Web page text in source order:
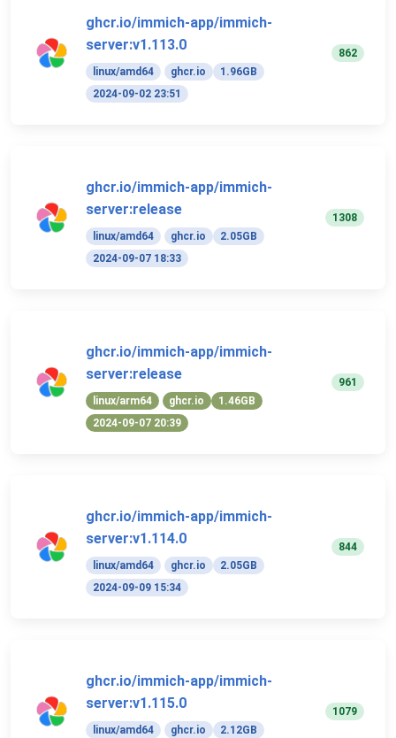
ghcr.io/immich-app/immich-
server:v1.113.0
linux/amd64 ghcr.io
1.96GB
2024-09-02 23:51
862
ghcr.io/immich-app/immich-
server:release
linux/amd64 ghcr.io
2.05GB
2024-09-07 18:33
1308
ghcr.io/immich-app/immich-
server:release
linux/arm64 ghcr.io
1.46GB
2024-09-07 20:39
961
ghcr.io/immich-app/immich-
server:v1.114.0
linux/amd64 ghcr.io
2.05GB
2024-09-09 15:34
844
ghcr.io/immich-app/immich-
server:v1.115.0
linux/amd64 ghcr.io
2.12GB
1079